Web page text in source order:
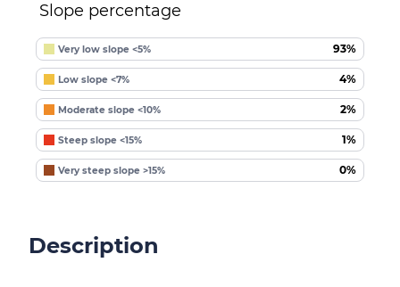
Slope percentage
Very low slope <5% 93%
Low slope <7% 4%
Moderate slope <10% 2%
Steep slope <15% 1%
Very steep slope >15% 0%
Description